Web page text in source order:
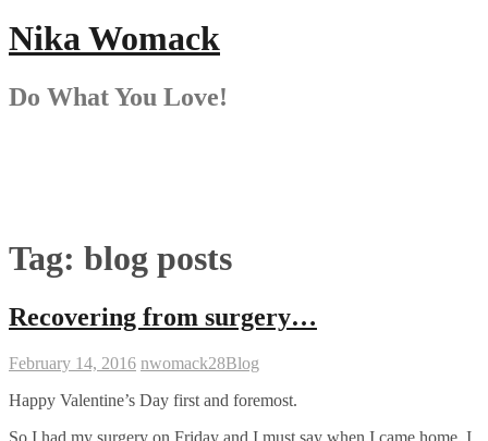
Nika Womack
Do What You Love!
Tag: blog posts
Recovering from surgery…
February 14, 2016 nwomack28Blog
Happy Valentine’s Day first and foremost.
So I had my surgery on Friday and I must say when I came home. I